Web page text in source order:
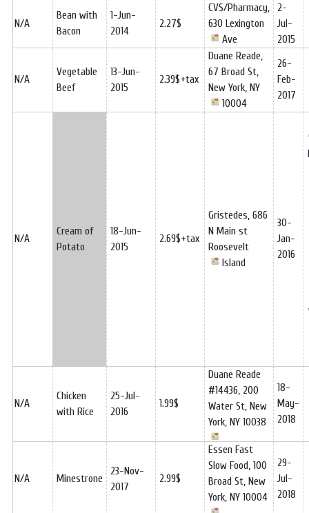
N/A
Bean with
Bacon
1-Jun-
2014
2.27$
CVS/Pharmacy,
630 Lexington
Ave
2-
Jul-
2015
N/A
Vegetable
Beef
13-Jun-
2015
2.39$+tax
Duane Reade,
67 Broad St,
New York, NY
10004
26-
Feb-
2017
N/A
Cream of
Potato
18-Jun-
2015
2.69$+tax
Gristedes, 686
N Main st
Roosevelt
Island
30-
Jan-
2016
N/A
Chicken
with Rice
25-Jul-
2016
1.99$
Duane Reade
#14436, 200
Water St, New
York, NY 10038
18-
May-
2018
N/A Minestrone
23-Nov-
2017
2.99$
Essen Fast
Slow Food, 100
Broad St, New
York, NY 10004
29-
Jul-
2018